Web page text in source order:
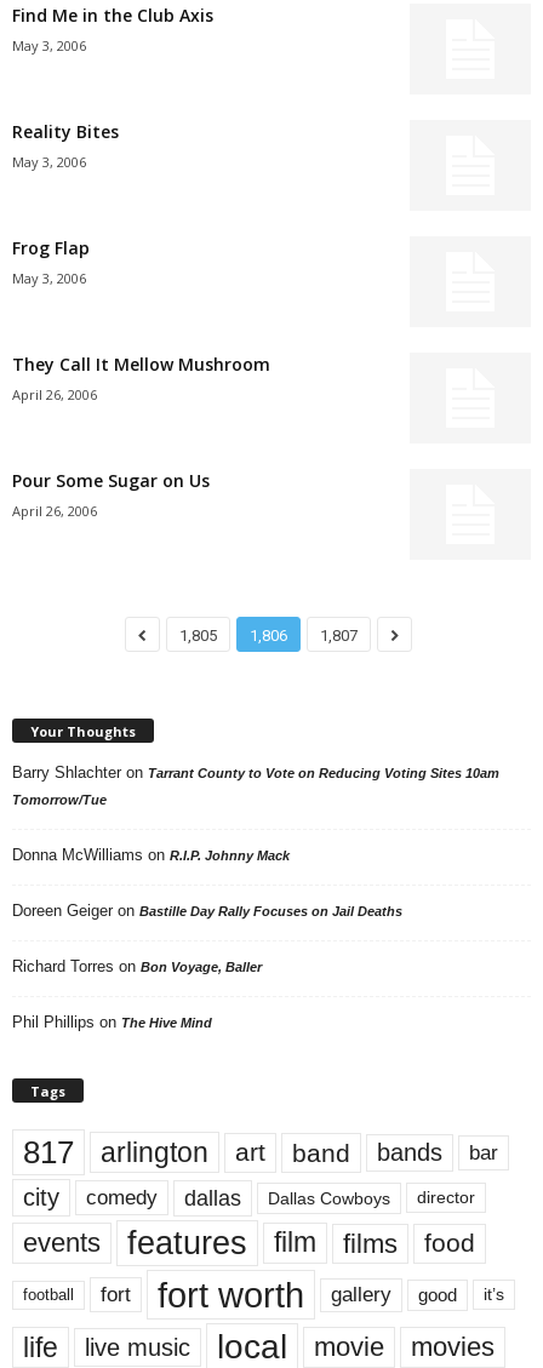
Find Me in the Club Axis
May 3, 2006
Reality Bites
May 3, 2006
Frog Flap
May 3, 2006
They Call It Mellow Mushroom
April 26, 2006
Pour Some Sugar on Us
April 26, 2006
1,805 1,806 1,807
Your Thoughts
Barry Shlachter on Tarrant County to Vote on Reducing Voting Sites 10am
Tomorrow/Tue
Donna McWilliams on R.I.P. Johnny Mack
Doreen Geiger on Bastille Day Rally Focuses on Jail Deaths
Richard Torres on Bon Voyage, Baller
Phil Phillips on The Hive Mind
Tags
817 arlington art band bands bar
city comedy dallas Dallas Cowboys director
events features film films food
football fort fort worth gallery good it’s
life live music local movie movies